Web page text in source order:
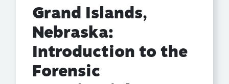
Grand Islands,
Nebraska:
Introduction to the
Forensic